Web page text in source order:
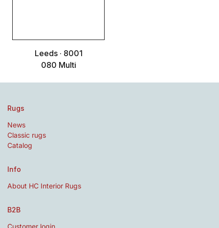
Leeds · 8001
080 Multi
Rugs
News
Classic rugs
Catalog
Info
About HC Interior Rugs
B2B
Customer login